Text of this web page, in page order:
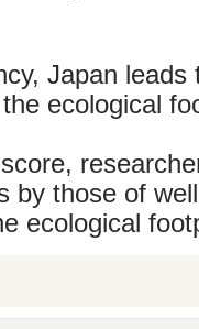
Japan leads
ecological
by those of
ecological